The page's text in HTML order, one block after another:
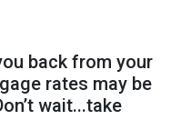
back from your
rates may be
wait...take